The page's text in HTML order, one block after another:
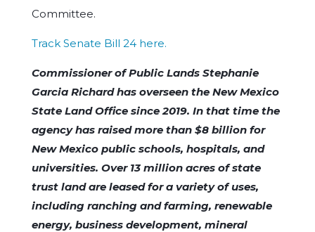
Committee.
Track Senate Bill 24 here.
Commissioner of Public Lands Stephanie
Garcia Richard has overseen the New Mexico
State Land Office since 2019. In that time the
agency has raised more than $8 billion for
New Mexico public schools, hospitals, and
universities. Over 13 million acres of state
trust land are leased for a variety of uses,
including ranching and farming, renewable
energy, business development, mineral